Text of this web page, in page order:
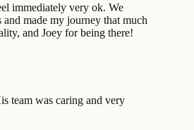
immediately very ok. We
made my journey that much
and Joey for being there!
team was caring and very